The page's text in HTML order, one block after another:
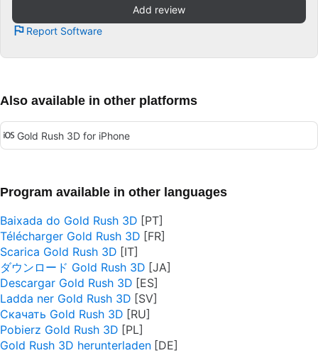
Add review
Report Software
Also available in other platforms
Gold Rush 3D for iPhone
Program available in other languages
Baixada do Gold Rush 3D
Télécharger Gold Rush 3D
Scarica Gold Rush 3D
ダウンロード Gold Rush 3D
Descargar Gold Rush 3D
Ladda ner Gold Rush 3D
Скачать Gold Rush 3D
Pobierz Gold Rush 3D
Gold Rush 3D herunterladen